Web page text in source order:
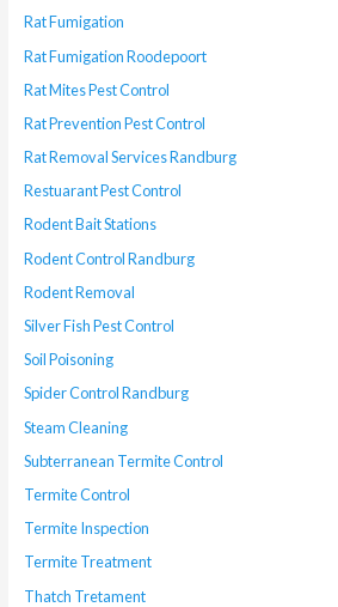
Rat Fumigation
Rat Fumigation Roodepoort
Rat Mites Pest Control
Rat Prevention Pest Control
Rat Removal Services Randburg
Restuarant Pest Control
Rodent Bait Stations
Rodent Control Randburg
Rodent Removal
Silver Fish Pest Control
Soil Poisoning
Spider Control Randburg
Steam Cleaning
Subterranean Termite Control
Termite Control
Termite Inspection
Termite Treatment
Thatch Tretament